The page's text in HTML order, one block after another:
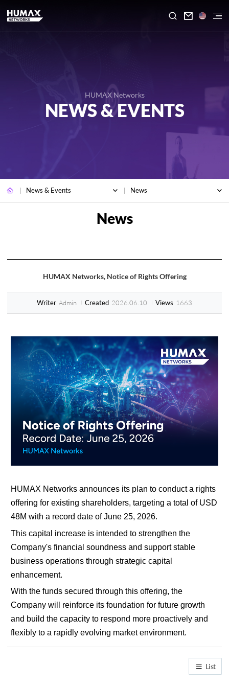

HUMAX Networks
NEWS & EVENTS
News & Events News
HUMAX Networks, Notice of Rights Offering
Writer Admin Created 2026.06.10 Views 1663
HUMAX Networks announces its plan to conduct a rights
offering for existing shareholders, targeting a total of USD
48M with a record date of June 25, 2026.
This capital increase is intended to strengthen the
Company's financial soundness and support stable
business operations through strategic capital
enhancement.
With the funds secured through this offering, the
Company will reinforce its foundation for future growth
and build the capacity to respond more proactively and
flexibly to a rapidly evolving market environment.
List